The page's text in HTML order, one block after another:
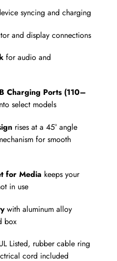
syncing and charging
and display connections
for audio and
Charging Ports (110–
select models
rises at a 45° angle
for smooth
for Media keeps your
in use
with aluminum alloy
box
Listed, rubber cable ring
cord included